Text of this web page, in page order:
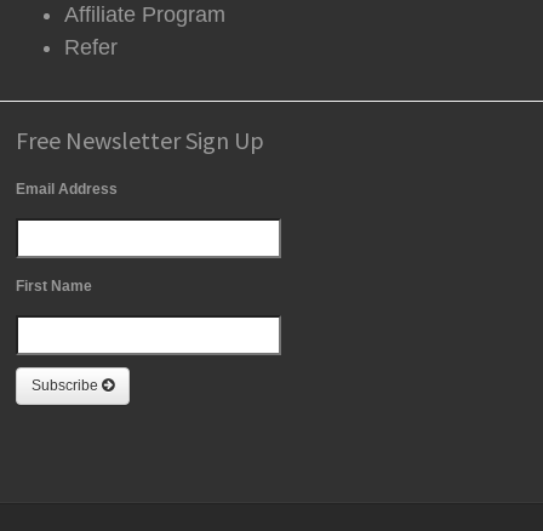
Affiliate Program
Refer
Free Newsletter Sign Up
Email Address
First Name
Subscribe